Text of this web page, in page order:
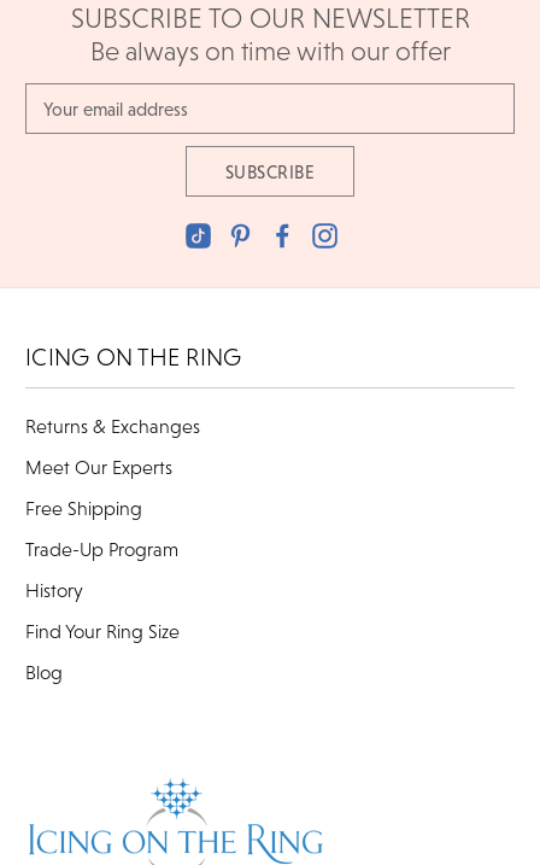
SUBSCRIBE TO OUR NEWSLETTER
Be always on time with our offer
Address
ICING ON THE RING
Returns & Exchanges
Meet Our Experts
Free Shipping
Trade-Up Program
History
Find Your Ring Size
Blog